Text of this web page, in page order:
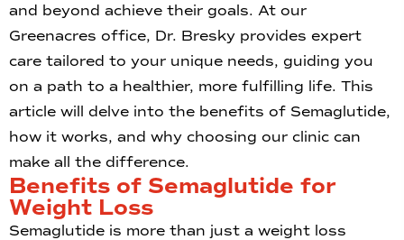
and beyond achieve their goals. At our
Greenacres office, Dr. Bresky provides expert
care tailored to your unique needs, guiding you
on a path to a healthier, more fulfilling life. This
article will delve into the benefits of Semaglutide,
how it works, and why choosing our clinic can
make all the difference.
Benefits of Semaglutide for
Weight Loss
Semaglutide is more than just a weight loss